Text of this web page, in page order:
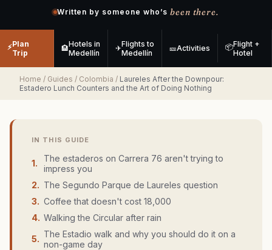
Written by someone who’s been there.
⚡Plan
Trip
🏨Hotels in
Medellín
✈Flights to
Medellín
🎫Activities 📦Flight +
Hotel
Home / Guides / Colombia / Laureles After the Downpour:
Estadero Lunch Counters and the Art of Doing Nothing
IN THIS GUIDE
1.
The estaderos on Carrera 76 aren't trying to
impress you
2. The Segundo Parque de Laureles question
3. Coffee that doesn't cost 18,000
4. Walking the Circular after rain
5. The Estadio walk and why you should do it on a
non-game day